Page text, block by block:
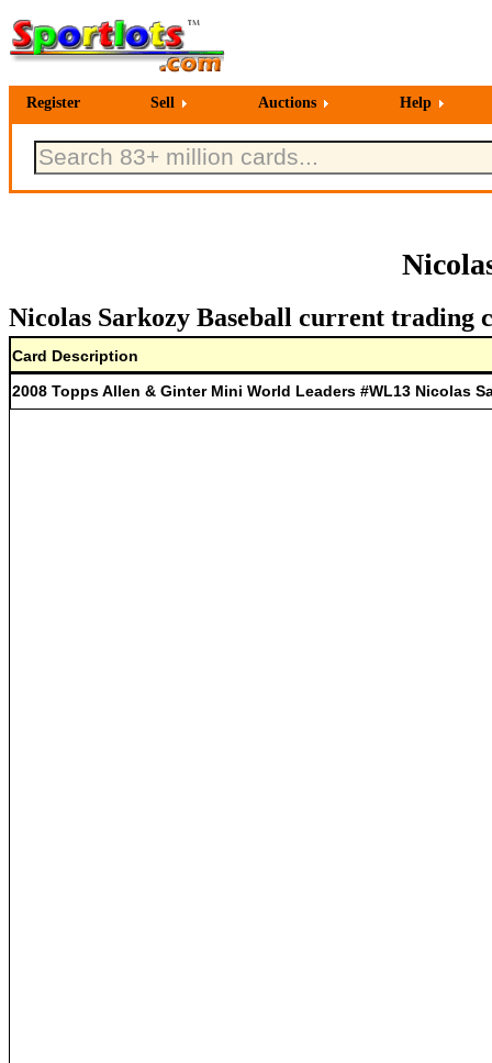
Register Sell Auctions Help
Nicolas Sarkozy Baseball current trading
Card Description
2008 Topps Allen & Ginter Mini World Leaders #WL13 Nicolas